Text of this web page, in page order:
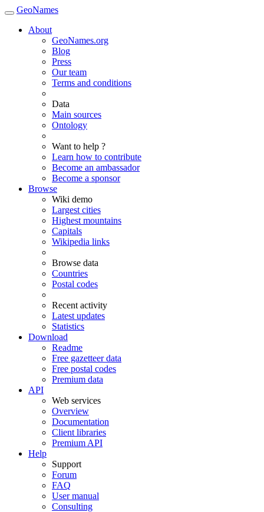
GeoNames
About
GeoNames.org
Blog
Press
Our team
Terms and conditions
Data
Main sources
Ontology
Want to help ?
Learn how to contribute
Become an ambassador
Become a sponsor
Browse
Wiki demo
Largest cities
Highest mountains
Capitals
Wikipedia links
Browse data
Countries
Postal codes
Recent activity
Latest updates
Statistics
Download
Readme
Free gazetteer data
Free postal codes
Premium data
API
Web services
Overview
Documentation
Client libraries
Premium API
Help
Support
Forum
FAQ
User manual
Consulting